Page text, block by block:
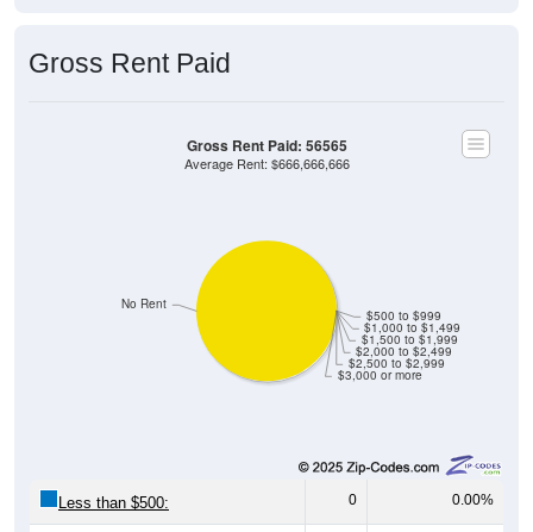
Gross Rent Paid
$3,000 or more
$2,500 to $2,999
$2,000 to $2,499
$1,500 to $1,999
$1,000 to $1,499
$500 to $999
No Rent
Gross Rent Paid: 56565
Average Rent: $666,666,666
Less than $500: 0 0.00%